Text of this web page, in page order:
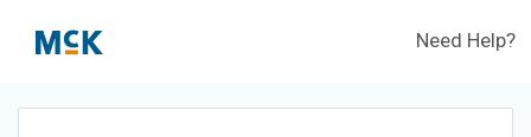
Need Help?